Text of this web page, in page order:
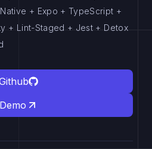
+ Expo + TypeScript +
+ Lint-Staged + Jest + Detox
Demo